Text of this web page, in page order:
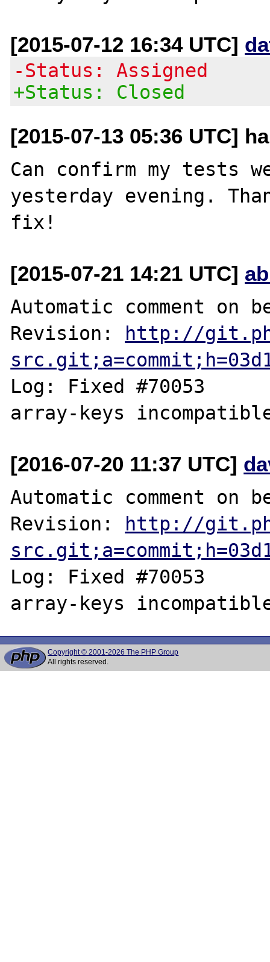
[2015-07-12 16:34 UTC]
-Status: Assigned
+Status: Closed
[2015-07-13 05:36 UTC]
Can confirm my tests
yesterday evening.
[2015-07-21 14:21 UTC]
Automatic comment on
Revision:
http://
Log: Fixed #70053	MutlitpleIterator
[2016-07-20 11:37 UTC]
Automatic comment on
Revision:
http://
Log: Fixed #70053	MutlitpleIterator
Copyright © 2001-2026 The PHP Group
All rights reserved.